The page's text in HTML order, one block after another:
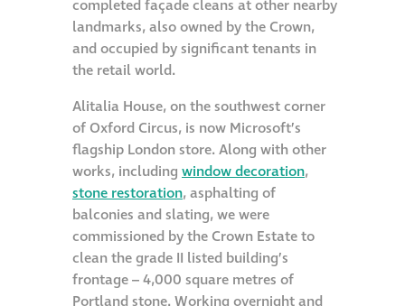
completed façade cleans at other nearby
landmarks, also owned by the Crown,
and occupied by significant tenants in
the retail world.
Alitalia House, on the southwest corner
of Oxford Circus, is now Microsoft’s
flagship London store. Along with other
works, including window decoration,
stone restoration, asphalting of
balconies and slating, we were
commissioned by the Crown Estate to
clean the grade II listed building’s
frontage – 4,000 square metres of
Portland stone. Working overnight and